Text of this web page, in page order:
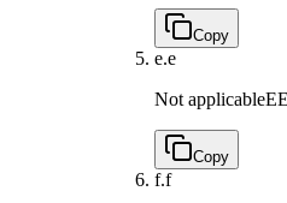
Copy
e.e
Not applicable
Copy
f.f